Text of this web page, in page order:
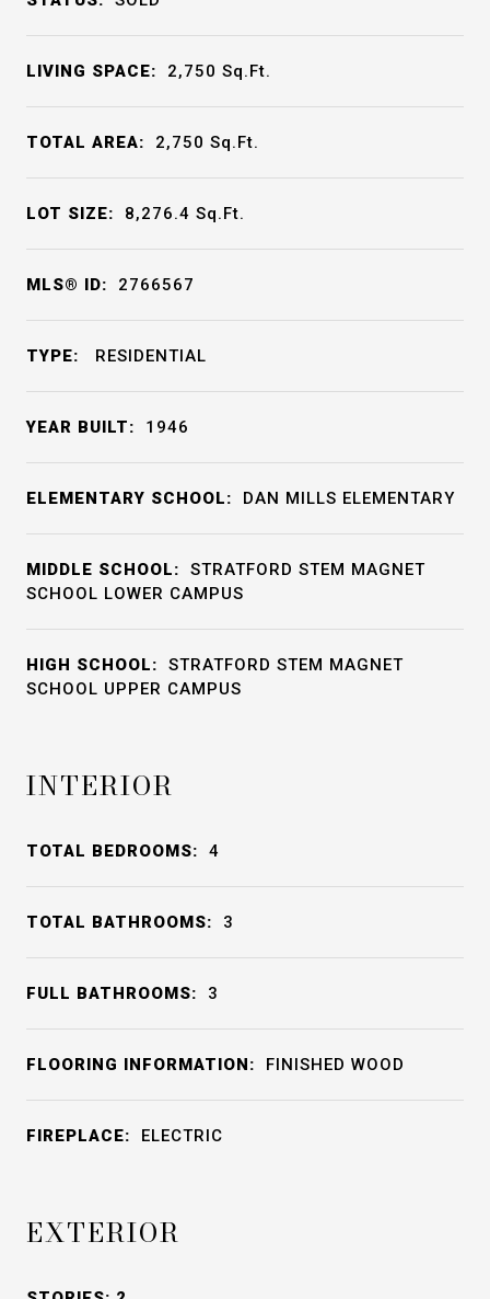
LIVING SPACE: 2,750 Sq.Ft.
TOTAL AREA: 2,750 Sq.Ft.
LOT SIZE: 8,276.4 Sq.Ft.
MLS® ID: 2766567
TYPE: RESIDENTIAL
YEAR BUILT: 1946
ELEMENTARY SCHOOL: DAN MILLS ELEMENTARY
MIDDLE SCHOOL:
STRATFORD STEM MAGNET
SCHOOL LOWER CAMPUS
HIGH SCHOOL:
STRATFORD STEM MAGNET
SCHOOL UPPER CAMPUS
INTERIOR
TOTAL BEDROOMS: 4
TOTAL BATHROOMS: 3
FULL BATHROOMS: 3
FLOORING INFORMATION: FINISHED WOOD
FIREPLACE: ELECTRIC
EXTERIOR